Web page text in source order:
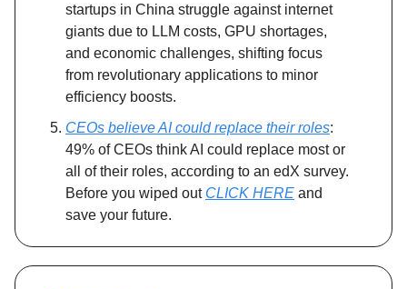
startups in China struggle against internet
giants due to LLM costs, GPU shortages,
and economic challenges, shifting focus
from revolutionary applications to minor
efficiency boosts.
CEOs believe AI could replace their roles:
49% of CEOs think AI could replace most or
all of their roles, according to an edX survey.
Before you wiped out CLICK HERE and
save your future.